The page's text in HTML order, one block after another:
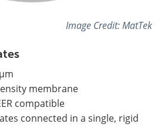
Image Credit: MatTek
membrane
compatible
connected in a single, rigid